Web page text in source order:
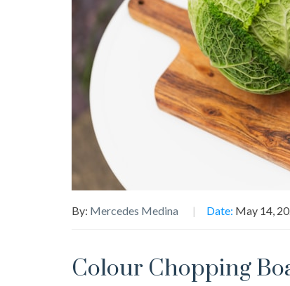
By: Mercedes Medina Date: May 14,
Colour Chopping